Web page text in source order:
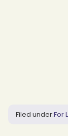
Filed under:For